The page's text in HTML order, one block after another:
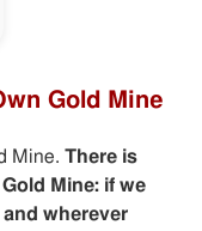
Gold Mine
Mine. There is
Mine: if we
wherever